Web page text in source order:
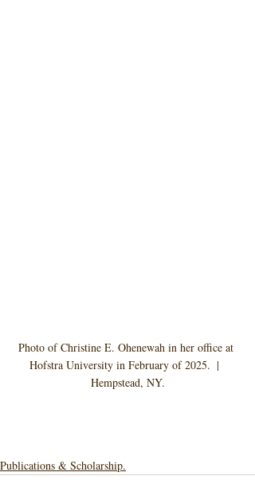
Photo of Christine E. Ohenewah in her office at
Hofstra University in February of 2025.  |
Hempstead, NY.
Publications & Scholarship.